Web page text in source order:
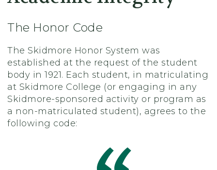
The Honor Code
The Skidmore Honor System was
established at the request of the student
body in 1921. Each student, in matriculating
at Skidmore College (or engaging in any
Skidmore-sponsored activity or program as
a non-matriculated student), agrees to the
following code: